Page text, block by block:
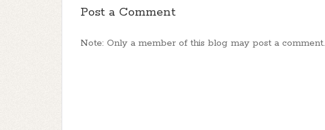
Post a Comment
Note: Only a member of this blog may post a comment.